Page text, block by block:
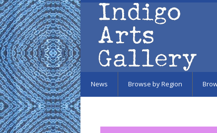
Skip to main content
News Browse by Region